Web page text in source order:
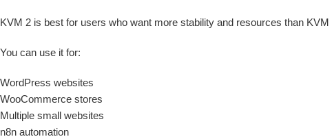
KVM 2 is best for users who want more stability and resources than KVM
You can use it for:
WordPress websites
WooCommerce stores
Multiple small websites
n8n automation